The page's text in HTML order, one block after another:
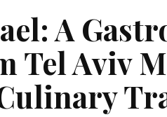
A
Tel Aviv
Culinary